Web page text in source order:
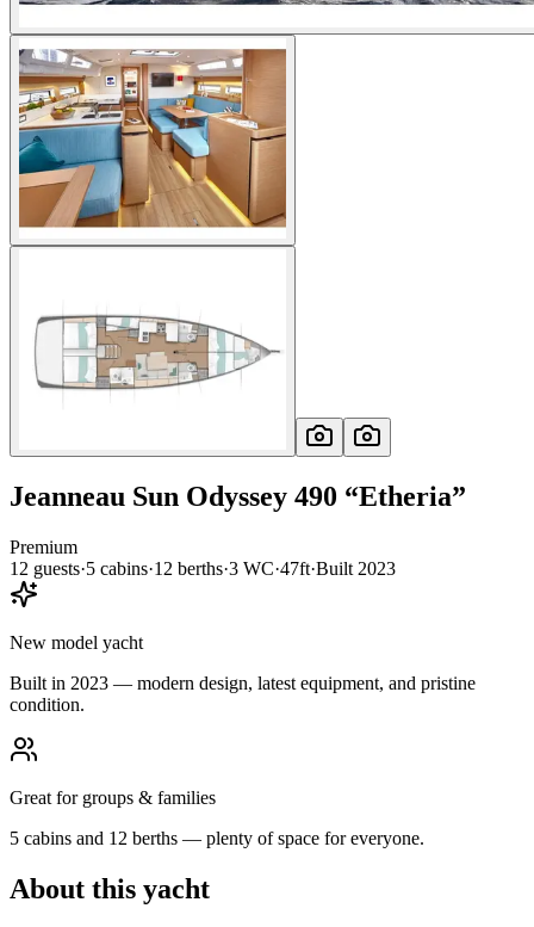
Jeanneau Sun Odyssey 490 “Etheria”
Premium
12 guests·5 cabins·12 berths·3 WC·47ft·Built 2023
New model yacht
Built in 2023 — modern design, latest equipment, and pristine
condition.
Great for groups & families
5 cabins and 12 berths — plenty of space for everyone.
About this yacht